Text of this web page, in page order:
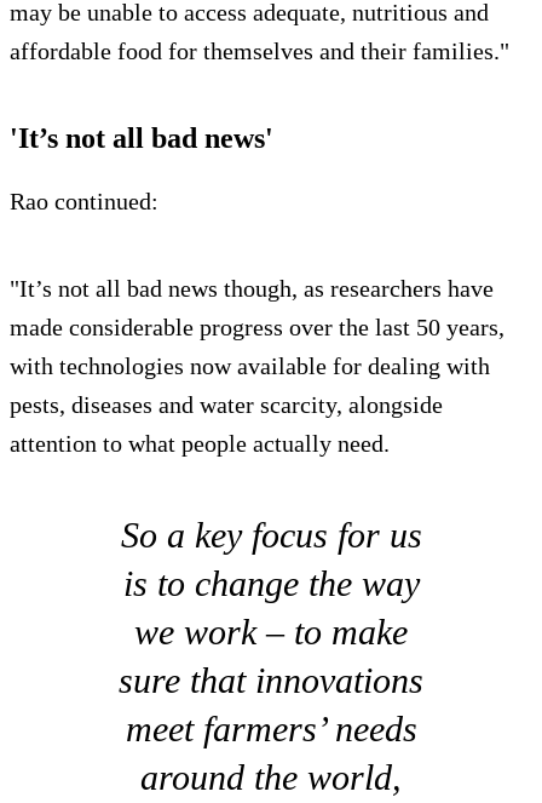
may be unable to access adequate, nutritious and
affordable food for themselves and their families."
'It’s not all bad news'
Rao continued:
"It’s not all bad news though, as researchers have
made considerable progress over the last 50 years,
with technologies now available for dealing with
pests, diseases and water scarcity, alongside
attention to what people actually need.
So a key focus for us
is to change the way
we work – to make
sure that innovations
meet farmers’ needs
around the world,